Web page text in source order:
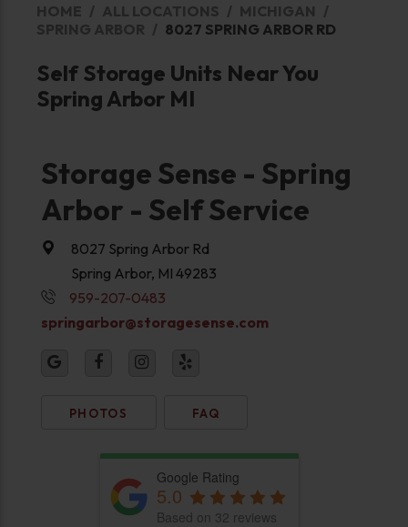
HOME ALL LOCATIONS
MICHIGAN
SPRING ARBOR
8027 SPRING ARBOR RD
Self Storage Units Near You
Spring Arbor MI
Storage Sense - Spring
Arbor - Self Service
8027 Spring Arbor Rd
Spring Arbor, MI 49283
959-207-0483
springarbor@storagesense.com
PHOTOS FAQ
Google Rating
5.0
Based on 32 reviews